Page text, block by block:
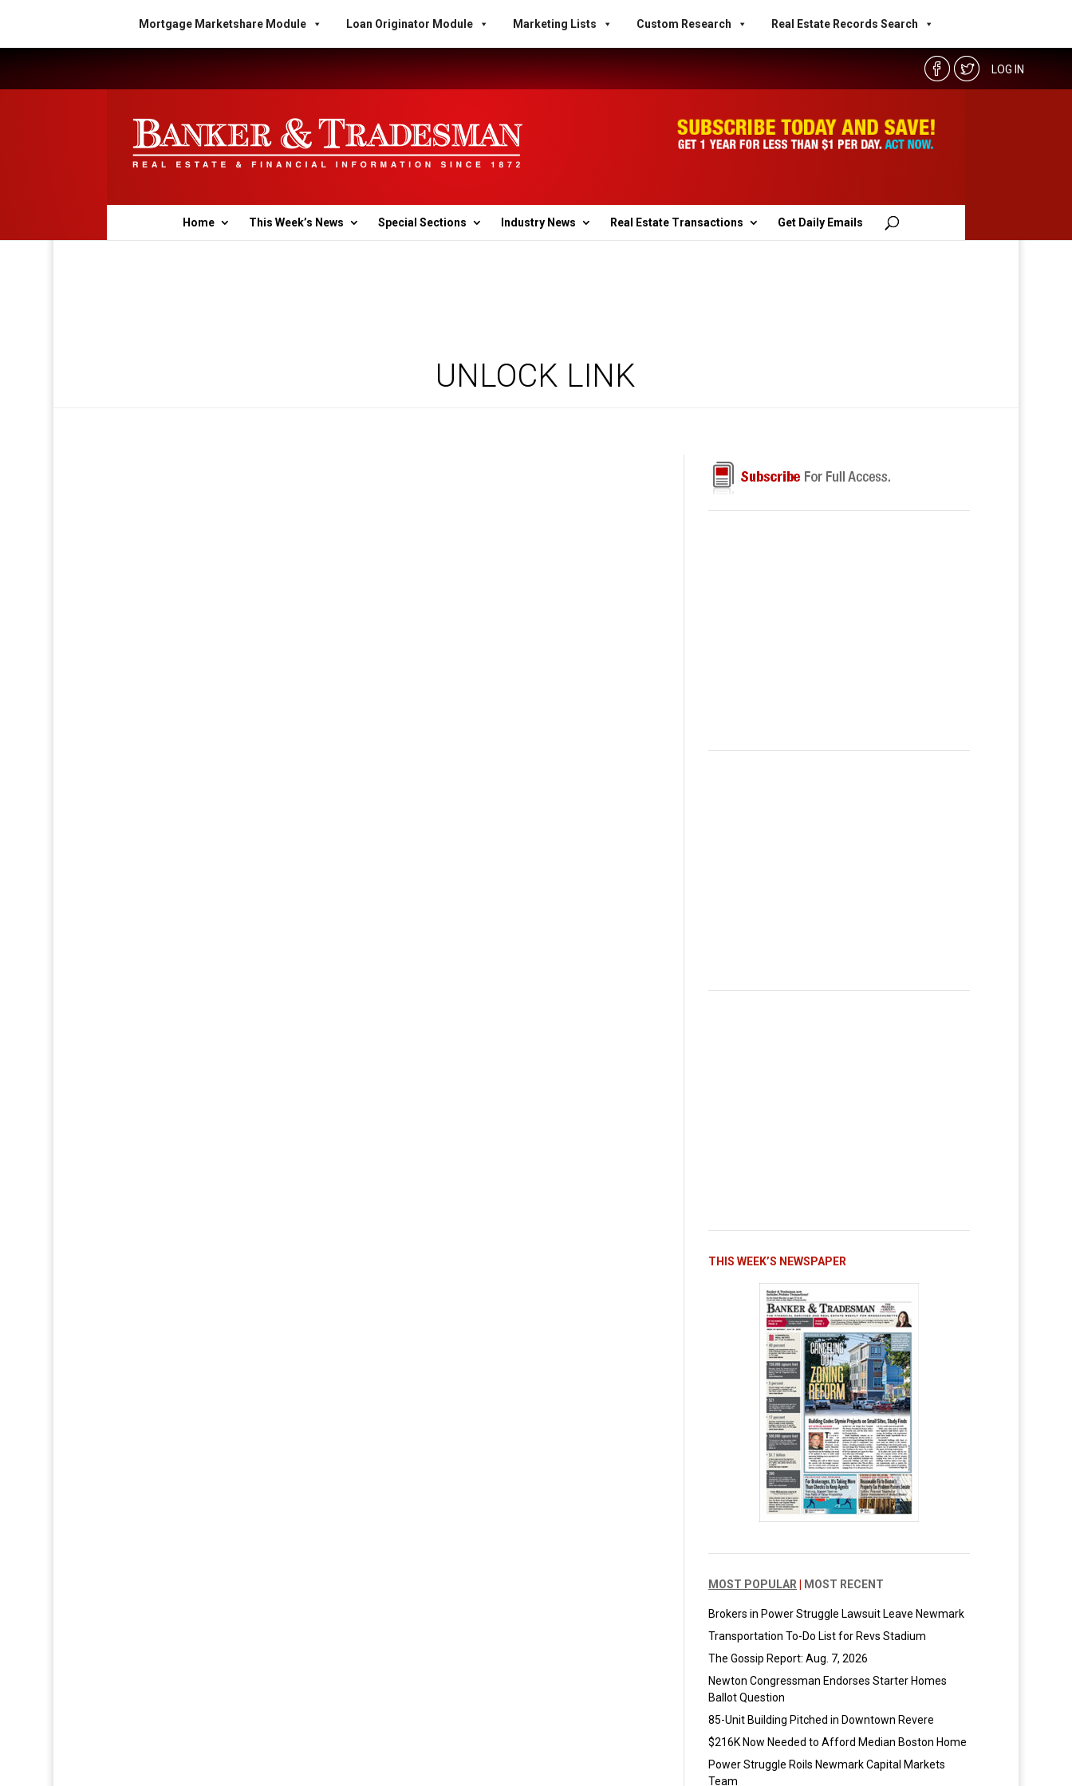
Mortgage Marketshare Module Loan Originator Module Marketing Lists Custom Research Real Estate Records Search
LOG IN
Home This Week’s News Special Sections Industry News Real Estate Transactions Get Daily Emails
UNLOCK LINK
THIS WEEK’S NEWSPAPER
MOST POPULAR MOST RECENT
Brokers in Power Struggle Lawsuit Leave Newmark
Transportation To-Do List for Revs Stadium
The Gossip Report: Aug. 7, 2026
Newton Congressman Endorses Starter Homes
Ballot Question
85-Unit Building Pitched in Downtown Revere
$216K Now Needed to Afford Median Boston Home
Power Struggle Roils Newmark Capital Markets
Team